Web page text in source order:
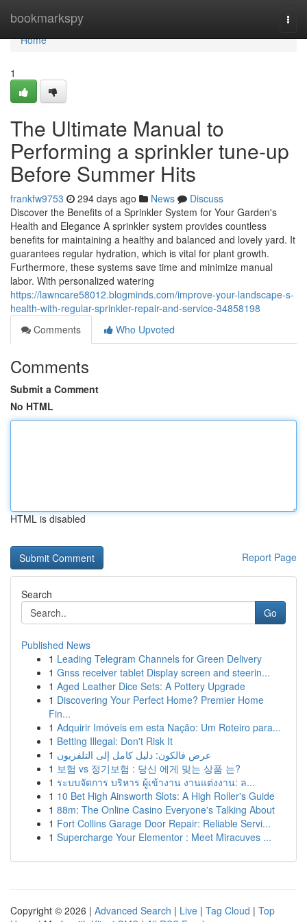
bookmarkspy
Home
Home
1
The Ultimate Manual to
Performing a sprinkler tune-up
Before Summer Hits
frankfw9753 294 days ago News
Discuss
Discover the Benefits of a Sprinkler System for Your Garden's
Health and Elegance A sprinkler system provides countless
benefits for maintaining a healthy and balanced and lovely yard. It
guarantees regular hydration, which is vital for plant growth.
Furthermore, these systems save time and minimize manual
labor. With personalized watering
https://lawncare58012.blogminds.com/improve-your-landscape-s-
health-with-regular-sprinkler-repair-and-service-34858198
Comments
Who Upvoted
Comments
Submit a Comment
No HTML
HTML is disabled
Report Page
Search
Go
Published News
1 Leading Telegram Channels for Green Delivery
1 Gnss receiver tablet Display screen and steerin...
1 Aged Leather Dice Sets: A Pottery Upgrade
1 Discovering Your Perfect Home? Premier Home
Fin...
1 Adquirir Imóveis em esta Nação: Um Roteiro para...
1 Betting Illegal: Don't Risk It
1 عرض فالكون: دليل كامل إلى التلفزيون
1 보험 vs 정기보험 : 당신 에게 맞는 상품 는?
1 ระบบจัดการ บริหาร ผู้เข้างาน งานแต่งงาน: ล...
1 10 Bet High Ainsworth Slots: A High Roller's Guide
1 88m: The Online Casino Everyone's Talking About
1 Fort Collins Garage Door Repair: Reliable Servi...
1 Supercharge Your Elementor : Meet Miracuves ...
Copyright © 2026 | Advanced Search | Live | Tag Cloud | Top